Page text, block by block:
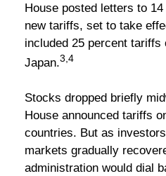
House posted letters to
new tariffs, set to take
included 25 percent tariffs
Japan.3,4
Stocks dropped briefly
House announced tariffs
countries. But as
markets gradually
administration would dial